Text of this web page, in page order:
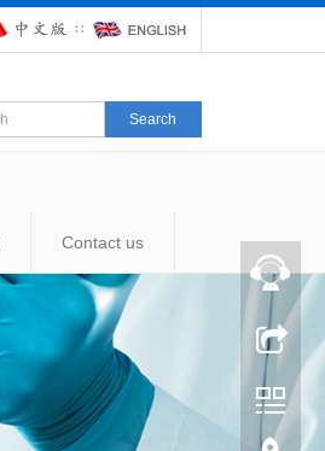
∷
Search
Contact us